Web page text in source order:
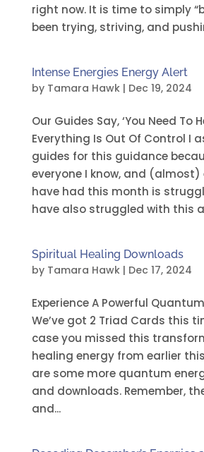
right now. It is time to simply
been trying, striving, and
Intense Energies Energy Alert
by Tamara Hawk| Dec 19, 2024
Our Guides Say, ‘You Need To
Everything Is Out Of Control I
guides for this guidance
everyone I know, and (almost)
have had this month is
have also struggled with this
Spiritual Healing Downloads
by Tamara Hawk| Dec 17, 2024
Experience A Powerful
We’ve got 2 Triad Cards this
case you missed this
healing energy from earlier
are some more quantum
and downloads. Remember,
and...